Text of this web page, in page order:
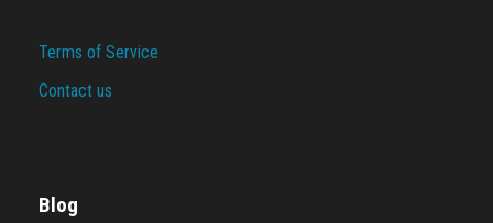
Terms of Service
Contact us
Blog